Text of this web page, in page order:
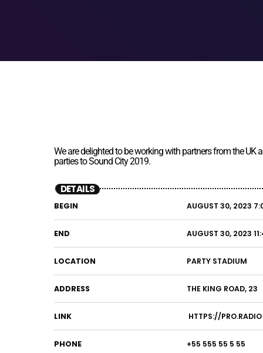
We are delighted to be working with partners from the
parties to Sound City 2019.
DETAILS
BEGIN AUGUST 30, 2023
END AUGUST 30, 2023
LOCATION PARTY STADIUM
ADDRESS THE KING ROAD, 23
LINK HTTPS://PRO.RADIO
PHONE +55 555 55 5 55